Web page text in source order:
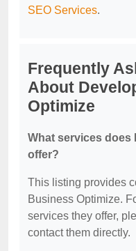
SEO Services.
Frequently
About
Optimize
What services does
offer?
This listing provides
Business Optimize.
services they offer,
contact them directly.